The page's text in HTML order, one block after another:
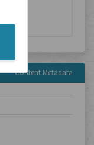
Content Metadata